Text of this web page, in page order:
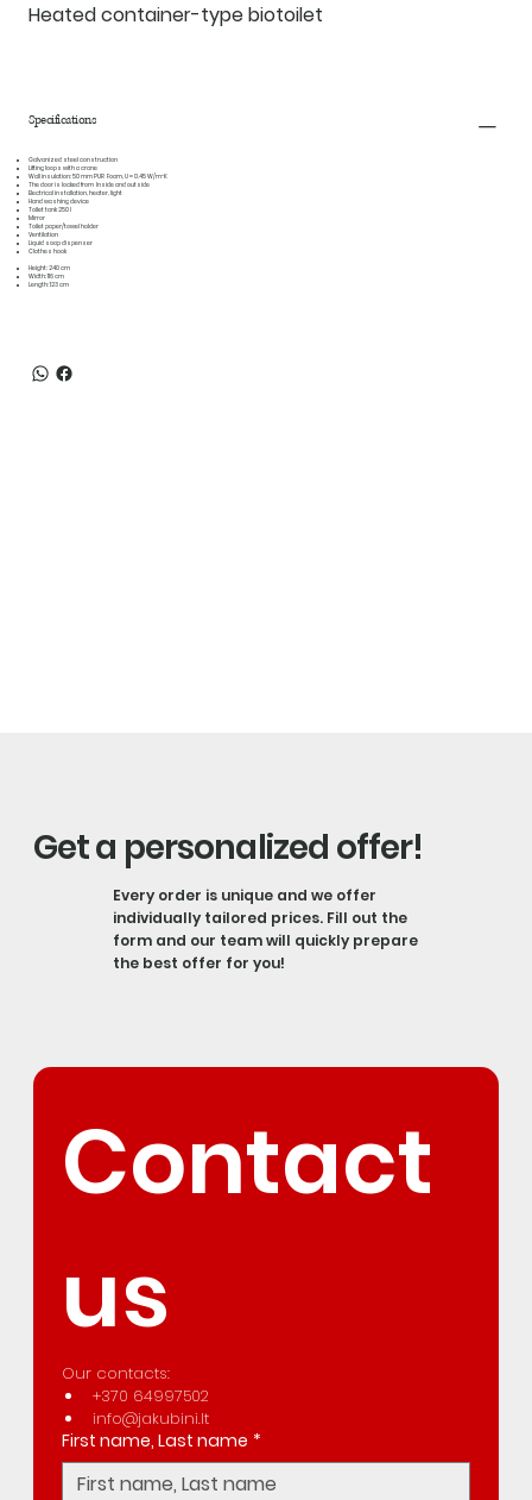
Heated container-type biotoilet
Specifications
Galvanized steel construction
Lifting loops with a crane
Wall insulation: 50 mm PUR Foam, U = 0.45 W/m²K
The door is locked from Inside and outside
Electrical installation, heater, light
Hand washing device
Toilet tank 250 l
Mirror
Toilet paper/towel holder
Ventilation
Liquid soap dispenser
Clothes hook
Height:240 cm
Width:116 cm
Length:123 cm
Get a personalized offer!
Every order is unique and we offer
individually tailored prices. Fill out the
form and our team will quickly prepare
the best offer for you!
Contact
us
Our contacts:
+370 64997502
info@jakubini.lt
First name, Last name *